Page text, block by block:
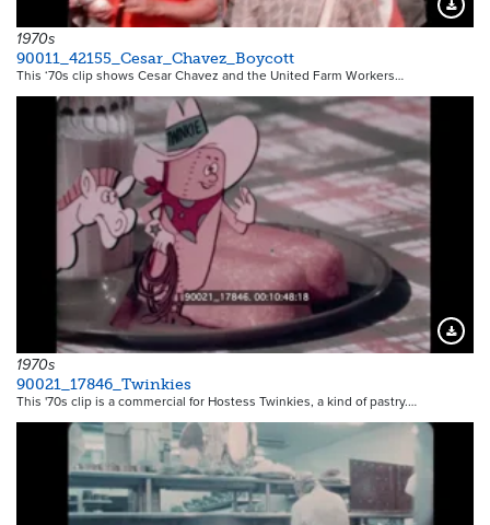
1970s
90011_42155_Cesar_Chavez_Boycott
This ‘70s clip shows Cesar Chavez and the United Farm Workers…
1970s
90021_17846_Twinkies
This '70s clip is a commercial for Hostess Twinkies, a kind of pastry.…